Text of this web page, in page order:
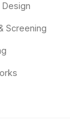
Design
Screening